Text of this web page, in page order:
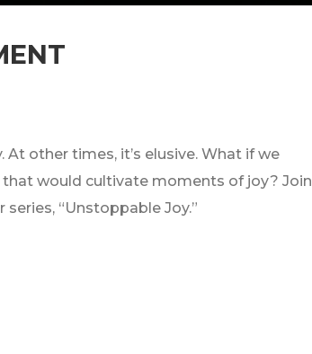
At other times, it’s elusive. What if we
would cultivate moments of joy? Join
“Unstoppable Joy.”